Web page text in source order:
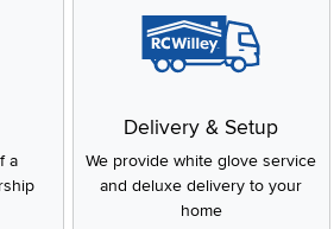
a
Delivery & Setup
We provide white glove service
and deluxe delivery to your
home